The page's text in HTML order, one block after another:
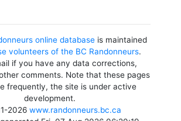
online databaseis maintained
volunteers of the BC Randonneurs.
if you have any data corrections,
comments. Note that these pages
frequently, the site is under active
development.
2026www.randonneurs.bc.ca